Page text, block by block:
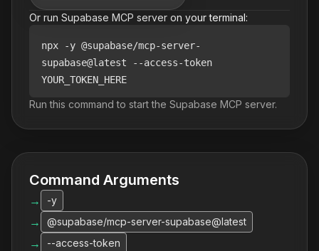
Or run Supabase MCP server on your terminal:
npx
-y @supabase/mcp-server-
supabase@latest --access-token
YOUR_TOKEN_HERE
Run this command to start the Supabase MCP server.
Command Arguments
→ -y
→ @supabase/mcp-server-supabase@latest
→ --access-token